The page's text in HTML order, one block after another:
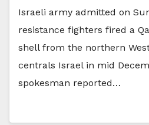
Israeli army admitted on
resistance fighters fired a
shell from the northern
centrals Israel in mid
spokesman reported…